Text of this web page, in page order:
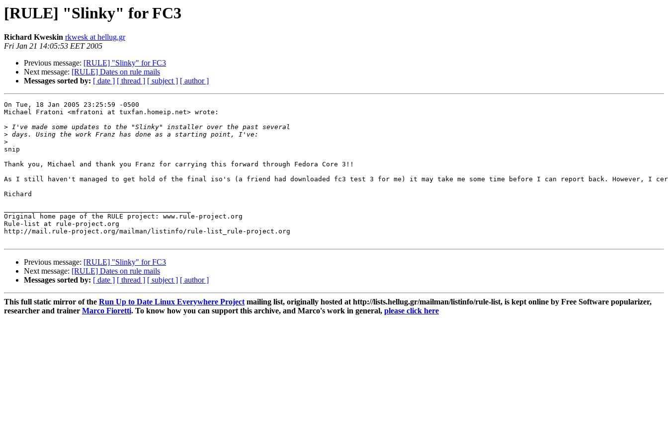
[RULE] "Slinky" for FC3
Richard Kweskin rkwesk at hellug.gr
Fri Jan 21 14:05:53 EET 2005
Previous message: [RULE] "Slinky" for FC3
Next message: [RULE] Dates on rule mails
Messages sorted by: [ date ] [ thread ] [ subject ] [ author ]
On Tue, 18 Jan 2005 23:25:59 -0500
Michael Fratoni <mfratoni at tuxfan.homeip.net> wrote:
>
>
>
snip
Thank you, Michael and thank you Franz for carrying this forward through Fedora Core 3!!
As I still haven't managed to get hold of the final iso's (a friend had downloaded fc3 test 3 for me) it may take me some time before I can report back. However, I
Richard
Original home page of the RULE project: www.rule-project.org
Rule-list at rule-project.org
http://mail.rule-project.org/mailman/listinfo/rule-list_rule-project.org
Previous message: [RULE] "Slinky" for FC3
Next message: [RULE] Dates on rule mails
Messages sorted by: [ date ] [ thread ] [ subject ] [ author ]
This full static mirror of the Run Up to Date Linux Everywhere Projectmailing list, originally hosted at http://lists.hellug.gr/mailman/listinfo/rule-list, is kept online by Free Software popularizer,
researcher and trainer Marco Fioretti. To know how you can support this archive, and Marco's work in general, please click here